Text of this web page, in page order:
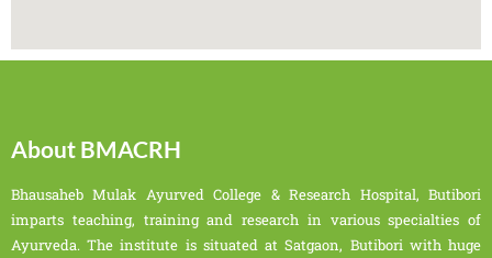
About BMACRH
Bhausaheb Mulak Ayurved College & Research Hospital, Butibori
imparts teaching, training and research in various specialties of
Ayurveda. The institute is situated at Satgaon, Butibori with huge